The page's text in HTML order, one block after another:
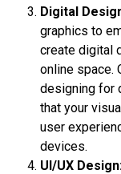
Digital
graphics to
create digital
online space.
designing for
that your
user
devices.
UI/UX